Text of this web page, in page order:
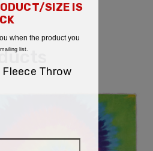
SIZE IS
when the product you
list.
Throw